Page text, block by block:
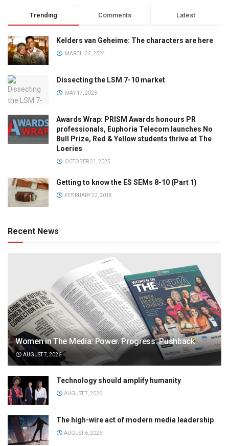
Trending Comments Latest
Kelders van Geheime: The characters are here
MARCH 22, 2024
Dissecting the LSM 7-10 market
MAY 17, 2023
Awards Wrap: PRISM Awards honours PR
professionals, Euphoria Telecom launches No
Bull Prize, Red & Yellow students thrive at The
Loeries
OCTOBER 21, 2025
Getting to know the ES SEMs 8-10 (Part 1)
FEBRUARY 22, 2018
Recent News
Women in The Media: Power. Progress. Pushback
AUGUST 7, 2026
Technology should amplify humanity
AUGUST 7, 2026
The high-wire act of modern media leadership
AUGUST 6, 2026